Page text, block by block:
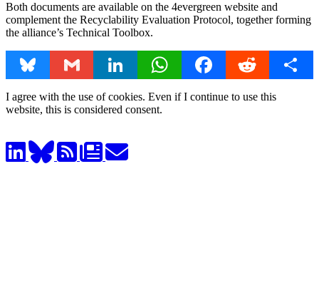
Both documents are available on the 4evergreen website and
complement the Recyclability Evaluation Protocol, together forming
the alliance’s Technical Toolbox.
Bluesky Gmail LinkedIn WhatsAppFacebookReddit Share
I agree with the use of cookies. Even if I continue to use this
website, this is considered consent.